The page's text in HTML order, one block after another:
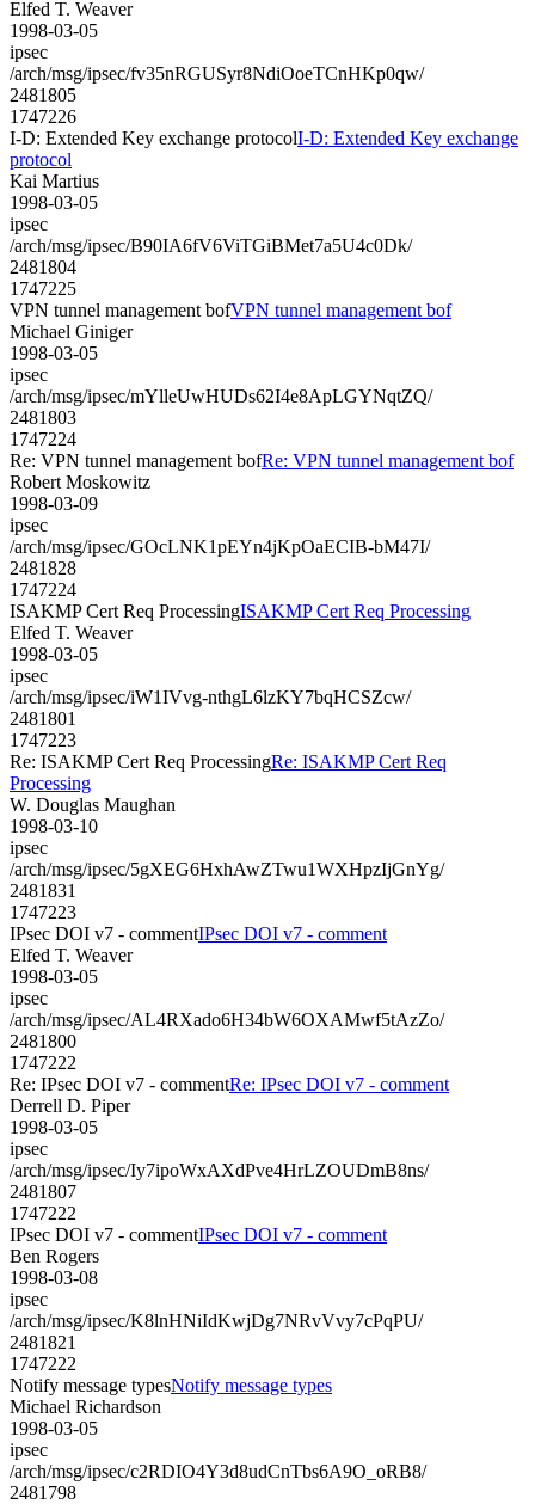
Elfed T. Weaver
1998-03-05
ipsec
/arch/msg/ipsec/fv35nRGUSyr8NdiOoeTCnHKp0qw/
2481805
1747226
I-D: Extended Key exchange protocolI-D: Extended Key exchange
protocol
Kai Martius
1998-03-05
ipsec
/arch/msg/ipsec/B90IA6fV6ViTGiBMet7a5U4c0Dk/
2481804
1747225
VPN tunnel management bofVPN tunnel management bof
Michael Giniger
1998-03-05
ipsec
/arch/msg/ipsec/mYlleUwHUDs62I4e8ApLGYNqtZQ/
2481803
1747224
Re: VPN tunnel management bofRe: VPN tunnel management bof
Robert Moskowitz
1998-03-09
ipsec
/arch/msg/ipsec/GOcLNK1pEYn4jKpOaECIB-bM47I/
2481828
1747224
ISAKMP Cert Req ProcessingISAKMP Cert Req Processing
Elfed T. Weaver
1998-03-05
ipsec
/arch/msg/ipsec/iW1IVvg-nthgL6lzKY7bqHCSZcw/
2481801
1747223
Re: ISAKMP Cert Req ProcessingRe: ISAKMP Cert Req
Processing
W. Douglas Maughan
1998-03-10
ipsec
/arch/msg/ipsec/5gXEG6HxhAwZTwu1WXHpzIjGnYg/
2481831
1747223
IPsec DOI v7 - commentIPsec DOI v7 - comment
Elfed T. Weaver
1998-03-05
ipsec
/arch/msg/ipsec/AL4RXado6H34bW6OXAMwf5tAzZo/
2481800
1747222
Re: IPsec DOI v7 - commentRe: IPsec DOI v7 - comment
Derrell D. Piper
1998-03-05
ipsec
/arch/msg/ipsec/Iy7ipoWxAXdPve4HrLZOUDmB8ns/
2481807
1747222
IPsec DOI v7 - commentIPsec DOI v7 - comment
Ben Rogers
1998-03-08
ipsec
/arch/msg/ipsec/K8lnHNiIdKwjDg7NRvVvy7cPqPU/
2481821
1747222
Notify message typesNotify message types
Michael Richardson
1998-03-05
ipsec
/arch/msg/ipsec/c2RDIO4Y3d8udCnTbs6A9O_oRB8/
2481798